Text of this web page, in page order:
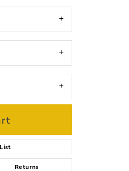
Click to zoom
Returns